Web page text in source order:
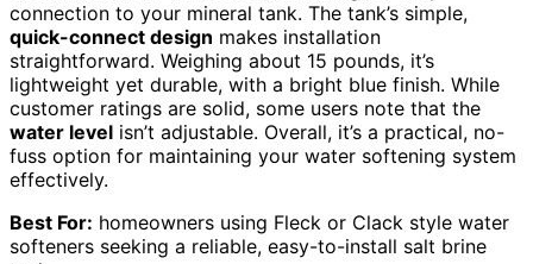
connection to your mineral tank. The tank’s simple,
quick-connect design makes installation
straightforward. Weighing about 15 pounds, it’s
lightweight yet durable, with a bright blue finish. While
customer ratings are solid, some users note that the
water level isn’t adjustable. Overall, it’s a practical, no-
fuss option for maintaining your water softening system
effectively.
Best For: homeowners using Fleck or Clack style water
softeners seeking a reliable, easy-to-install salt brine